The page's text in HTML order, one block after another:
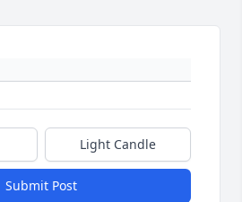
Light Candle
Submit Post